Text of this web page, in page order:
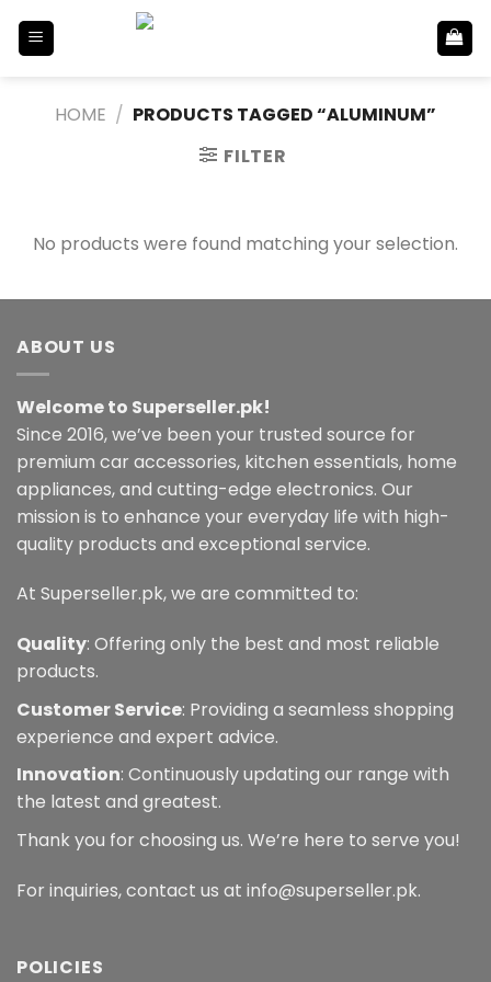
HOME / PRODUCTS TAGGED “ALUMINUM”
FILTER
No products were found matching your selection.
ABOUT US
Welcome to Superseller.pk!
Since 2016, we’ve been your trusted source for
premium car accessories, kitchen essentials, home
appliances, and cutting-edge electronics. Our
mission is to enhance your everyday life with high-
quality products and exceptional service.
At Superseller.pk, we are committed to:
Quality: Offering only the best and most reliable
products.
Customer Service: Providing a seamless shopping
experience and expert advice.
Innovation: Continuously updating our range with
the latest and greatest.
Thank you for choosing us. We’re here to serve you!
For inquiries, contact us at info@superseller.pk.
POLICIES